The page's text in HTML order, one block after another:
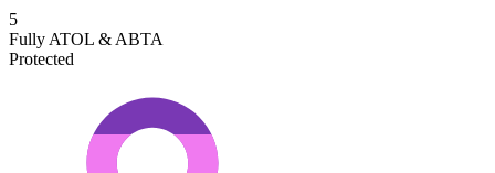
5
Fully ATOL & ABTA
Protected